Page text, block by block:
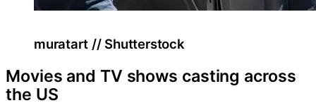
muratart // Shutterstock
Movies and TV shows casting across
the US